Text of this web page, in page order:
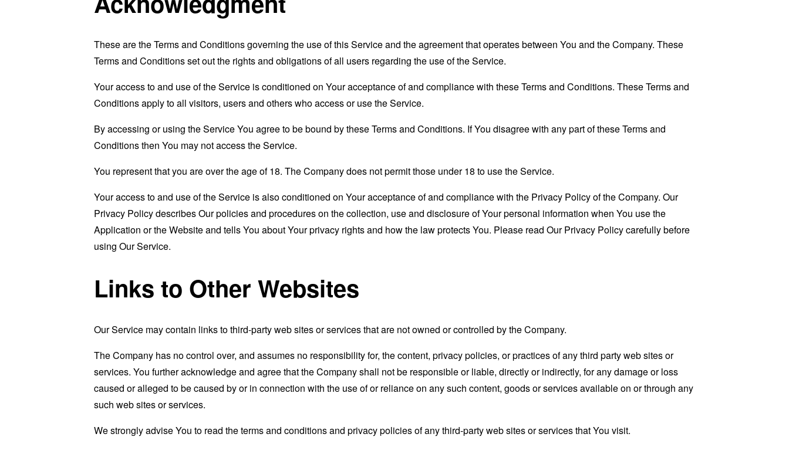
These are the Terms and Conditions governing the use of this Service and the agreement that operates between You and the Company. These
Terms and Conditions set out the rights and obligations of all users regarding the use of the Service.
Your access to and use of the Service is conditioned on Your acceptance of and compliance with these Terms and Conditions. These Terms and
Conditions apply to all visitors, users and others who access or use the Service.
By accessing or using the Service You agree to be bound by these Terms and Conditions. If You disagree with any part of these Terms and
Conditions then You may not access the Service.
You represent that you are over the age of 18. The Company does not permit those under 18 to use the Service.
Your access to and use of the Service is also conditioned on Your acceptance of and compliance with the Privacy Policy of the Company. Our
Privacy Policy describes Our policies and procedures on the collection, use and disclosure of Your personal information when You use the
Application or the Website and tells You about Your privacy rights and how the law protects You. Please read Our Privacy Policy carefully before
using Our Service.
Links to Other Websites
Our Service may contain links to third-party web sites or services that are not owned or controlled by the Company.
The Company has no control over, and assumes no responsibility for, the content, privacy policies, or practices of any third party web sites or
services. You further acknowledge and agree that the Company shall not be responsible or liable, directly or indirectly, for any damage or loss
caused or alleged to be caused by or in connection with the use of or reliance on any such content, goods or services available on or through any
such web sites or services.
We strongly advise You to read the terms and conditions and privacy policies of any third-party web sites or services that You visit.